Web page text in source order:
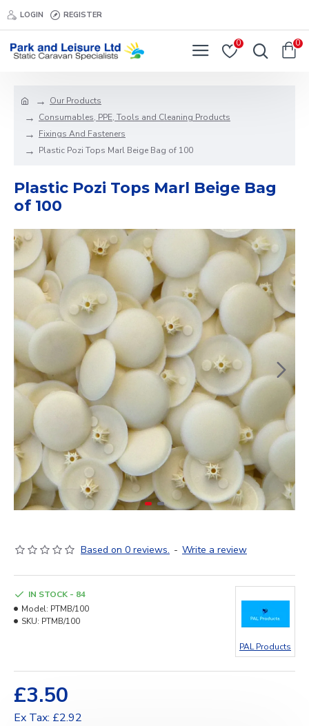
LOGIN REGISTER
0 0
Our Products
Consumables, PPE, Tools and Cleaning Products
Fixings And Fasteners
Plastic Pozi Tops Marl Beige Bag of 100
Plastic Pozi Tops Marl Beige Bag
of 100
Based on 0 reviews. - Write a review
£3.50
Ex Tax: £2.92
IN STOCK - 84
Model: PTMB/100
SKU: PTMB/100
PAL Products